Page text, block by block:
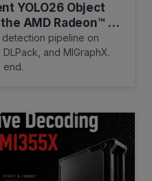
YOLO26 Object
AMD Radeon™ AI
pipeline on
and MIGraphX.
end.